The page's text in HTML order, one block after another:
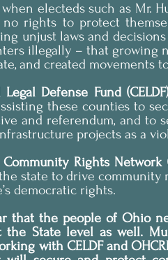
electeds such as Mr.
rights to protect
unjust laws and
illegally – that growing
and created movements
Defense Fund (CELDF)
these counties to
and referendum, and to
projects as a
Rights Network
state to drive community
democratic rights.
that the people of Ohio
State level as well.
with CELDF and